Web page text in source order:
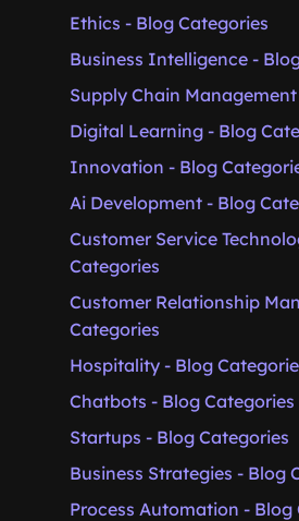
Ethics - Blog Categories
Business Intelligence -
Supply Chain
Digital Learning - Blog
Innovation - Blog
Ai Development - Blog
Customer Service
Categories
Customer Relationship
Categories
Hospitality - Blog
Chatbots - Blog Categories
Startups - Blog Categories
Business Strategies - Blog
Process Automation - Blog